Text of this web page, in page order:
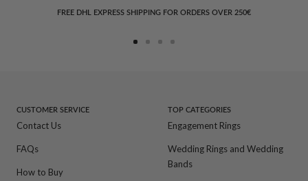
FREE DHL EXPRESS SHIPPING FOR ORDERS OVER 250€
CUSTOMER SERVICE
Contact Us
FAQs
How to Buy
TOP CATEGORIES
Engagement Rings
Wedding Rings and Wedding
Bands